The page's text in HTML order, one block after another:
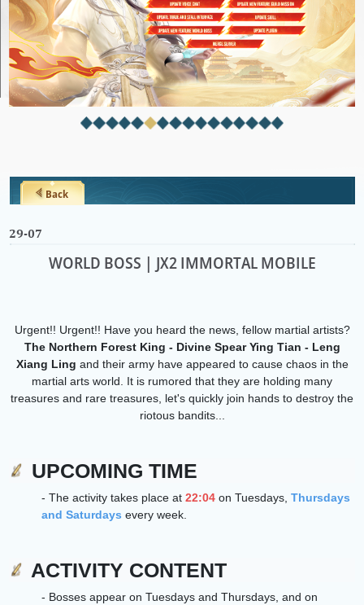
Back
29-07
WORLD BOSS | JX2 IMMORTAL MOBILE
Urgent!! Urgent!! Have you heard the news, fellow martial artists?
The Northern Forest King - Divine Spear Ying Tian - Leng
Xiang Ling and their army have appeared to cause chaos in the
martial arts world. It is rumored that they are holding many
treasures and rare treasures, let's quickly join hands to destroy the
riotous bandits...
UPCOMING TIME
- The activity takes place at22:04 on Tuesdays,Thursdays
and Saturdays every week.
ACTIVITY CONTENT
- Bosses appear on Tuesdays and Thursdays, and on